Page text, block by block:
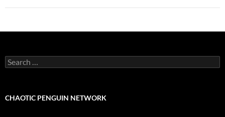
Search
for:
CHAOTIC PENGUIN NETWORK